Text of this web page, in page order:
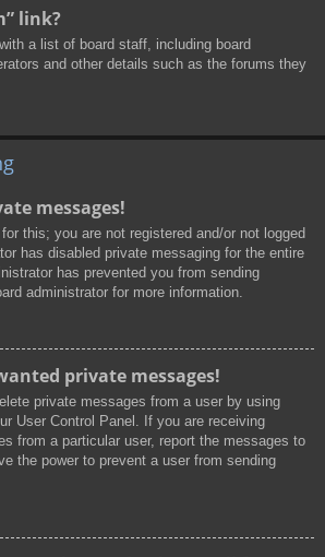
link?
a list of board staff, including board
and other details such as the forums they
messages!
this; you are not registered and/or not logged
has disabled private messaging for the entire
has prevented you from sending
administrator for more information.
private messages!
private messages from a user by using
User Control Panel. If you are receiving
from a particular user, report the messages to
the power to prevent a user from sending